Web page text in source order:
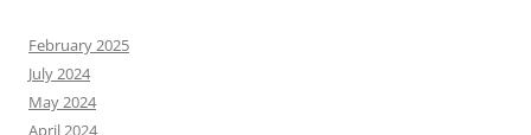
February 2025
July 2024
May 2024
April 2024